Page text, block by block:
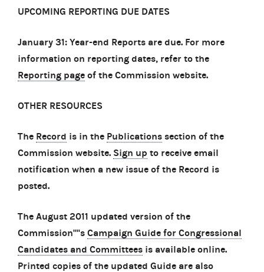
UPCOMING REPORTING DUE DATES
January 31: Year-end Reports are due. For more
information on reporting dates, refer to the
Reporting page of the Commission website.
OTHER RESOURCES
The Record is in the Publications section of the
Commission website. Sign up to receive email
notification when a new issue of the Record is
posted.
The August 2011 updated version of the
Commission''''s Campaign Guide for Congressional
Candidates and Committees is available online.
Printed copies of the updated Guide are also